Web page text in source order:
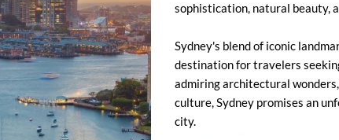
sophistication, natural beauty,
Sydney's blend of iconic
destination for travelers
admiring architectural
culture, Sydney promises an
city.